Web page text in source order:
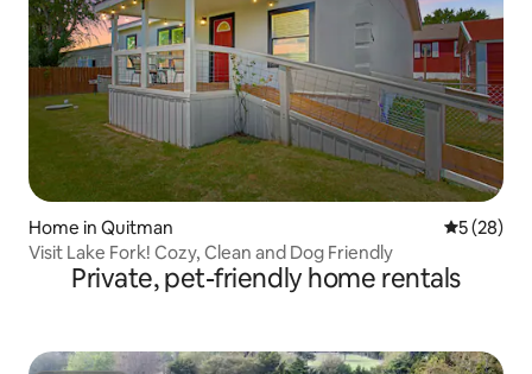
Home in Quitman 5 out of 5
5 (28)
Visit Lake Fork! Cozy, Clean and Dog Friendly
Private, pet-friendly home rentals